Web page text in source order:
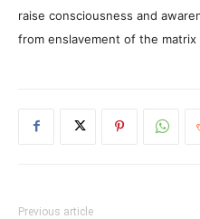
raise consciousness and
from enslavement of the matrix
Previous article